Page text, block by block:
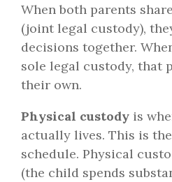
When both parents
(joint legal custody),
decisions together.
sole legal custody, that
their own.
Physical custody is
actually lives. This is
schedule. Physical
(the child spends